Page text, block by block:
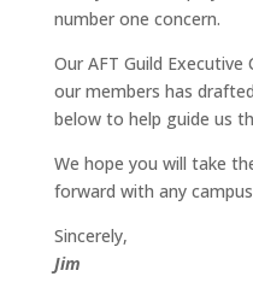
number one concern.
Our AFT Guild
our members has
below to help guide us
We hope you will take
forward with any
Sincerely,
Jim